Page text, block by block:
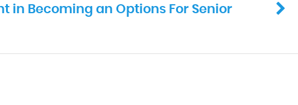
in Becoming an Options For Senior